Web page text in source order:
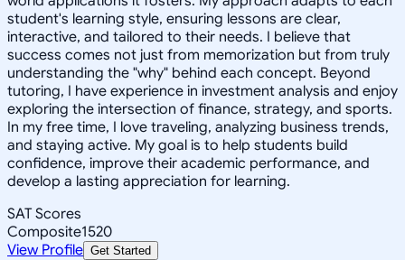
student's learning style, ensuring lessons are clear,
interactive, and tailored to their needs. I believe that
success comes not just from memorization but from truly
understanding the "why" behind each concept. Beyond
tutoring, I have experience in investment analysis and enjoy
exploring the intersection of finance, strategy, and sports.
In my free time, I love traveling, analyzing business trends,
and staying active. My goal is to help students build
confidence, improve their academic performance, and
develop a lasting appreciation for learning.
SAT Scores
Composite1520
View Profile Get Started